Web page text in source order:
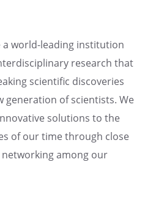
a world-leading insti­tu­tion
research that
scien­tific discov­er­ies
gener­a­tion of scien­tists. We
solutions to the
of our time through close
among our